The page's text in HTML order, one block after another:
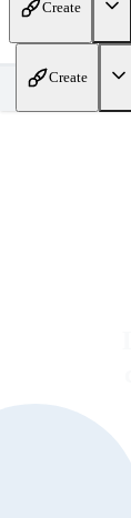
Create
Create